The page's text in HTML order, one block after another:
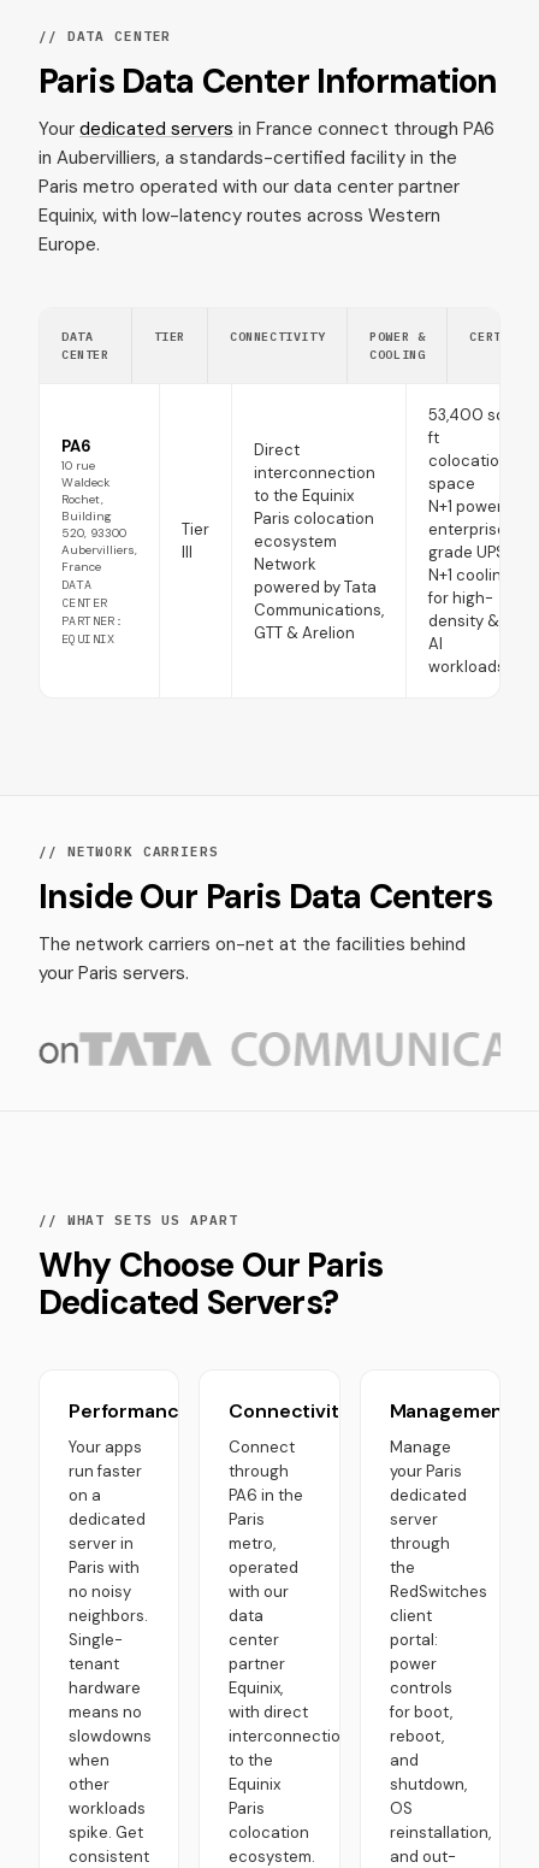
// DATA CENTER
Paris Data Center Information
Your dedicated servers in France connect through PA6
in Aubervilliers, a standards-certified facility in the
Paris metro operated with our data center partner
Equinix, with low-latency routes across Western
Europe.
DATA
CENTER
TIER CONNECTIVITY
POWER &
COOLING
PA6
10 rue
Waldeck
Rochet,
Building
520, 93300
Aubervilliers,
France
DATA
CENTER
PARTNER:
EQUINIX
Tier
III
Direct
interconnection
to the Equinix
Paris colocation
ecosystem
Network
powered by Tata
Communications,
GTT & Arelion
53,400 sq
ft
colocation
space
N+1 power,
enterprise-
grade UPS
N+1 cooling
for high-
density &
AI
workloads
// NETWORK CARRIERS
Inside Our Paris Data Centers
The network carriers on-net at the facilities behind
your Paris servers.
// WHAT SETS US APART
Why Choose Our Paris
Dedicated Servers?
Performance
Your apps
run faster
on a
dedicated
server in
Paris with
no noisy
neighbors.
Single-
tenant
hardware
means no
slowdowns
when
other
workloads
spike. Get
consistent
Connectivity
Connect
through
PA6 in the
Paris
metro,
operated
with our
data
center
partner
Equinix,
with direct
interconnection
to the
Equinix
Paris
colocation
ecosystem.
Management
Manage
your Paris
dedicated
server
through
the
RedSwitches
client
portal:
power
controls
for boot,
reboot,
and
shutdown,
OS
reinstallation,
and out-